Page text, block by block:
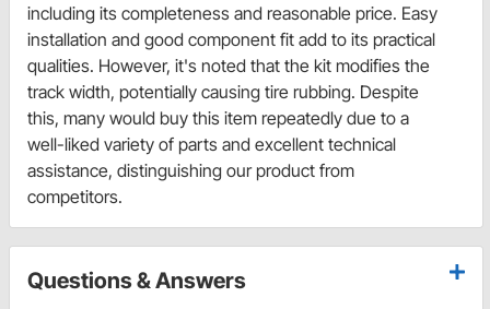
including its completeness and reasonable price. Easy
installation and good component fit add to its practical
qualities. However, it's noted that the kit modifies the
track width, potentially causing tire rubbing. Despite
this, many would buy this item repeatedly due to a
well-liked variety of parts and excellent technical
assistance, distinguishing our product from
competitors.
Questions & Answers